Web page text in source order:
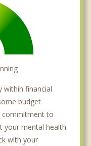
within financial
budget
commitment to
your mental health
with your